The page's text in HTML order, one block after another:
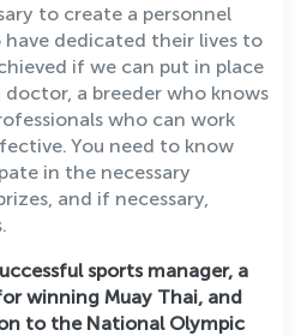
to create a personnel
have dedicated their lives to
if we can put in place
a breeder who knows
who can work
You need to know
in the necessary
and if necessary,
sports manager, a
winning Muay Thai, and
to the National Olympic